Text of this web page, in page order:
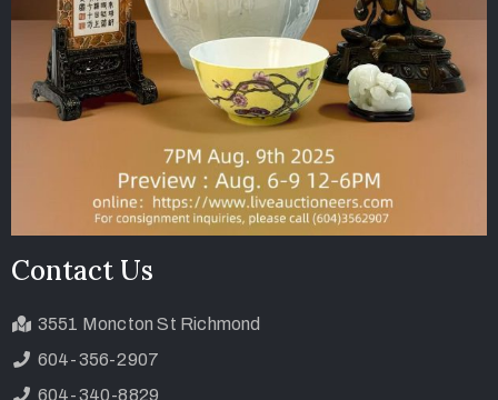
Contact Us
3551 Moncton St Richmond
604-356-2907
604-340-8829